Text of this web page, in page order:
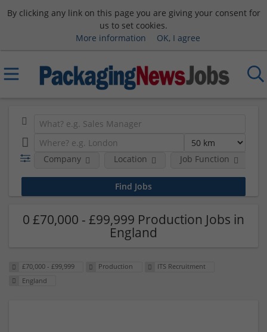
By clicking any link on this page you are giving your consent for
us to set cookies.
More information
OK, I agree
Company Location Job Function
0 £70,000 - £99,999 Production Jobs in
England
£70,000 - £99,999 Production
ITS Recruitment
England